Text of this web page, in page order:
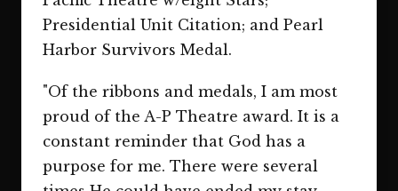
Presidential Unit Citation; and Pearl
Harbor Survivors Medal.
"Of the ribbons and medals, I am most
proud of the A-P Theatre award. It is a
constant reminder that God has a
purpose for me. There were several